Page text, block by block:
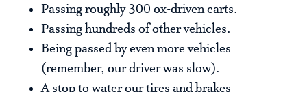
Passing roughly 300 ox-driven carts.
Passing hundreds of other vehicles.
Being passed by even more vehicles
(remember, our driver was slow).
A stop to water our tires and brakes